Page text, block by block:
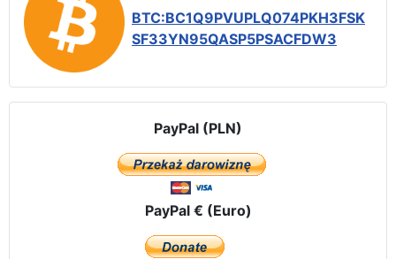
BTC:BC1Q9PVUPLQ074PKH3FSK
SF33YN95QASP5PSACFDW3
PayPal (PLN)
PayPal € (Euro)